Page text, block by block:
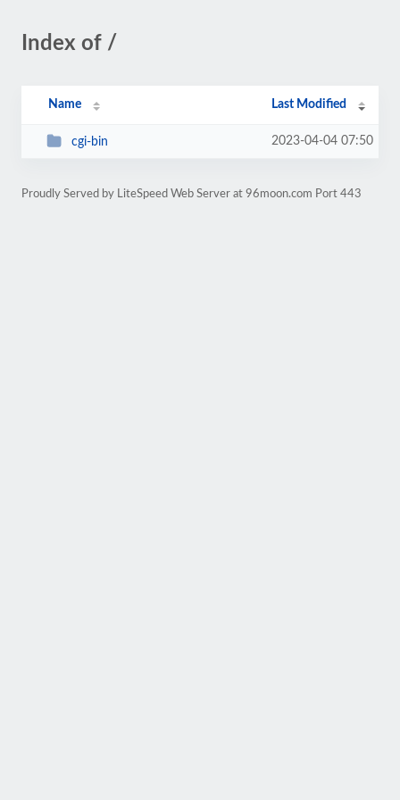
Index of /
Name Last Modified
cgi-bin 2023-04-04 07:50
Proudly Served by LiteSpeed Web Server at 96moon.com Port 443